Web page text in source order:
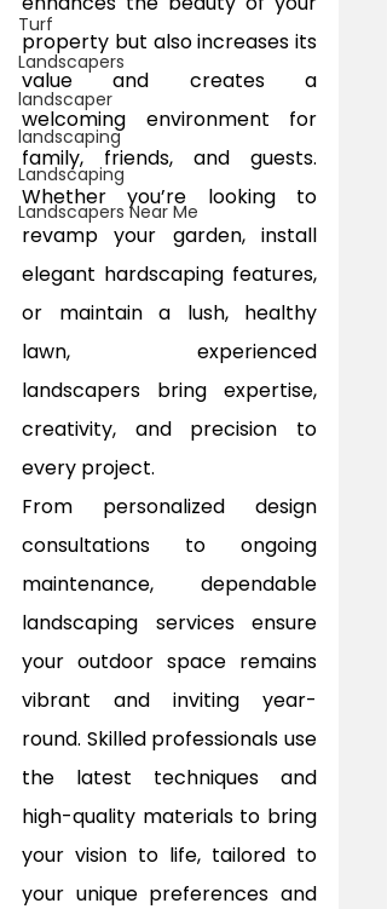
Turf
Landscapers
landscaper
landscaping
Landscaping
Landscapers Near Me
property but also increases its
value and creates a
welcoming environment for
family, friends, and guests.
Whether you’re looking to
revamp your garden, install
elegant hardscaping features,
or maintain a lush, healthy
lawn, experienced
landscapers bring expertise,
creativity, and precision to
every project.
From personalized design
consultations to ongoing
maintenance, dependable
landscaping services ensure
your outdoor space remains
vibrant and inviting year-
round. Skilled professionals use
the latest techniques and
high-quality materials to bring
your vision to life, tailored to
your unique preferences and